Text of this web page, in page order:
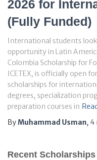
2026 for
(Fully Funded)
International students
opportunity in Latin
Colombia Scholarship for
ICETEX, is officially open
scholarships for
degrees, specialization
preparation courses in
ByMuhammad Usman, 4
Recent